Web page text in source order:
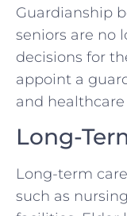
Guardianship
seniors are no
decisions for
appoint a
and
Long-
Long-term
such as